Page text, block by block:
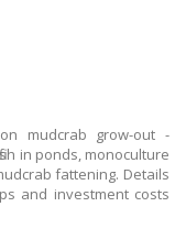
mudcrab grow-out -
in ponds, monoculture
fattening. Details
and investment costs